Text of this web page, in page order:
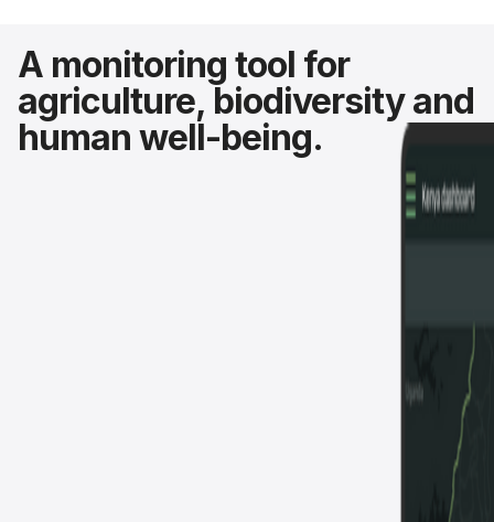
A monitoring tool for
agriculture, biodiversity and
human well-being.